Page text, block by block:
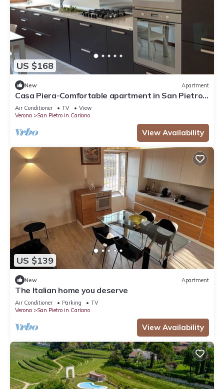
US $168
New Apartment
Casa Piera-Comfortable apartment in San Pietro
in Cariano, Casa Piera - Comodo appartamento a
San Pi.
Air Conditioner TV
View
Verona
San Pietro in Cariano
View Availability
US $139
New Apartment
The Italian home you deserve
Air Conditioner Parking
TV
Verona
San Pietro in Cariano
View Availability